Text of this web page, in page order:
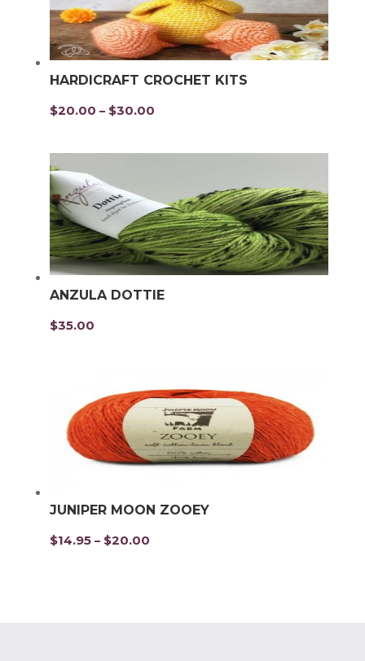
HARDICRAFT CROCHET KITS
$20.00 – $30.00Price
$20.00
$30.00
ANZULA DOTTIE
$35.00
JUNIPER MOON ZOOEY
$14.95 – $20.00Price